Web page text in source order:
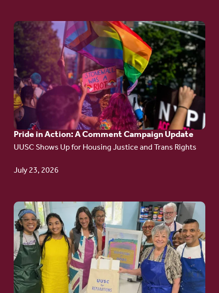
Pride in Action: A Comment Campaign Update
UUSC Shows Up for Housing Justice and Trans Rights
July 23, 2026
Go
to
article:
Pride
in
Action:
A
Comment
Campaign
Update
Go
to
article:
Redefining the
Language
of Justice